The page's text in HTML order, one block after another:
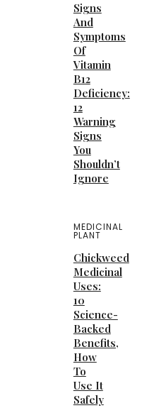
Signs
And
Symptoms
Of
Vitamin
B12
Deficiency:
12
Warning
Signs
You
Shouldn’t
Ignore
MEDICINAL
PLANT
Chickweed
Medicinal
Uses:
10
Science-
Backed
Benefits,
How
To
Use It
Safely